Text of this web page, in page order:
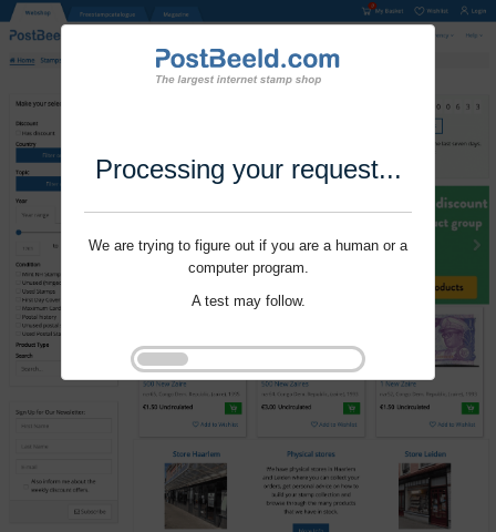
Processing your request...
We are trying to figure out if you are a human or a
computer program.
A test may follow.